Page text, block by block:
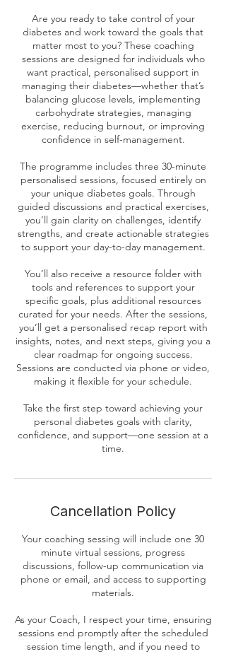
Are you ready to take control of your
diabetes and work toward the goals that
matter most to you? These coaching
sessions are designed for individuals who
want practical, personalised support in
managing their diabetes—whether that’s
balancing glucose levels, implementing
carbohydrate strategies, managing
exercise, reducing burnout, or improving
confidence in self-management.
The programme includes three 30-minute
personalised sessions, focused entirely on
your unique diabetes goals. Through
guided discussions and practical exercises,
you’ll gain clarity on challenges, identify
strengths, and create actionable strategies
to support your day-to-day management.
You’ll also receive a resource folder with
tools and references to support your
specific goals, plus additional resources
curated for your needs. After the sessions,
you’ll get a personalised recap report with
insights, notes, and next steps, giving you a
clear roadmap for ongoing success.
Sessions are conducted via phone or video,
making it flexible for your schedule.
Take the first step toward achieving your
personal diabetes goals with clarity,
confidence, and support—one session at a
time.
Cancellation Policy
Your coaching sessing will include one 30
minute virtual sessions, progress
discussions, follow-up communication via
phone or email, and access to supporting
materials.
As your Coach, I respect your time, ensuring
sessions end promptly after the scheduled
session time length, and if you need to